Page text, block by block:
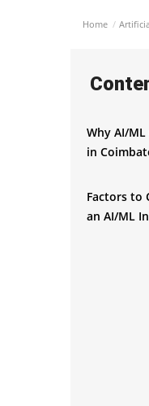
Home
Why AI/
in
Factors to
an AI/ML